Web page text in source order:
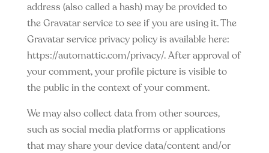
address (also called a hash) may be provided to
the Gravatar service to see if you are using it. The
Gravatar service privacy policy is available here:
https://automattic.com/privacy/. After approval of
your comment, your profile picture is visible to
the public in the context of your comment.
We may also collect data from other sources,
such as social media platforms or applications
that may share your device data/content and/or